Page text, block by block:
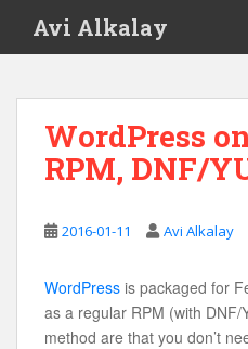
i
Avi Alkalay
WordPress
RPM, DNF/
2016-01-11 Avi Alkalay
WordPress is packaged for
as a regular RPM (with
method are that you don’t